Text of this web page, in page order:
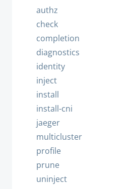
authz
check
completion
diagnostics
identity
inject
install
install-cni
jaeger
multicluster
profile
prune
uninject